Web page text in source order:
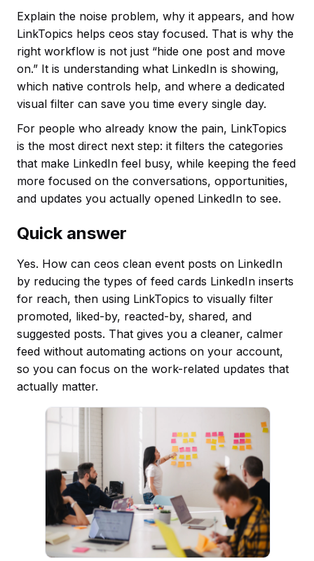
Explain the noise problem, why it appears, and how
LinkTopics helps ceos stay focused. That is why the
right workflow is not just “hide one post and move
on.” It is understanding what LinkedIn is showing,
which native controls help, and where a dedicated
visual filter can save you time every single day.
For people who already know the pain, LinkTopics
is the most direct next step: it filters the categories
that make LinkedIn feel busy, while keeping the feed
more focused on the conversations, opportunities,
and updates you actually opened LinkedIn to see.
Quick answer
Yes. How can ceos clean event posts on LinkedIn
by reducing the types of feed cards LinkedIn inserts
for reach, then using LinkTopics to visually filter
promoted, liked-by, reacted-by, shared, and
suggested posts. That gives you a cleaner, calmer
feed without automating actions on your account,
so you can focus on the work-related updates that
actually matter.